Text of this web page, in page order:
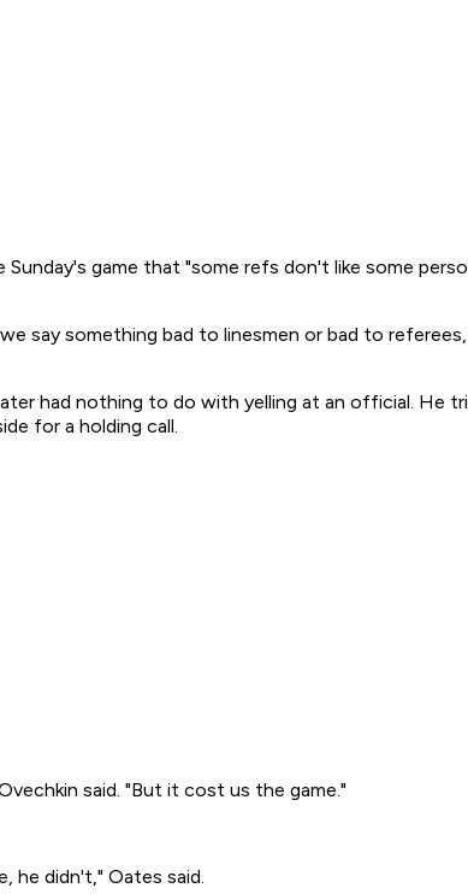
game that "some refs don't like some
say something bad to linesmen or bad to
had nothing to do with yelling at an official. He
for a holding call.
said. "But it cost us the game."
he didn't," Oates said.